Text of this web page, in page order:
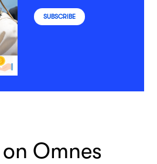
SUBSCRIBE
Omnes